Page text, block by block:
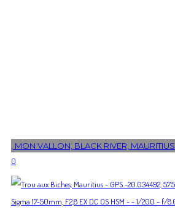
, MON VALLON, BLACK RIVER, MAURITIUS
0